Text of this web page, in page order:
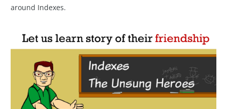
around Indexes.